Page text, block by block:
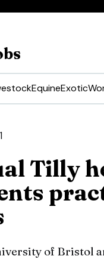
EquineExotic
Tilly
of Bristol